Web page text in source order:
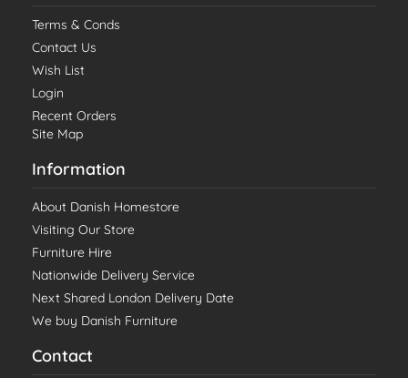
Terms & Conds
Contact Us
Wish List
Login
Recent Orders
Site Map
Information
About Danish Homestore
Visiting Our Store
Furniture Hire
Nationwide Delivery Service
Next Shared London Delivery Date
We buy Danish Furniture
Contact